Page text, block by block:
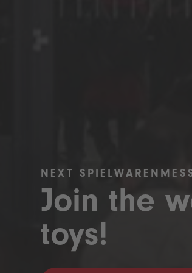
NEXT
Join the
toys!